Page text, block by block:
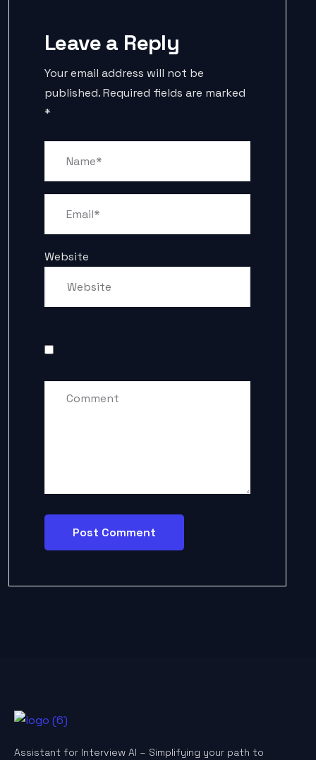
Leave a Reply
Your email address will not be
published.Required fields are marked
*
Website
Assistant for Interview AI – Simplifying your path to